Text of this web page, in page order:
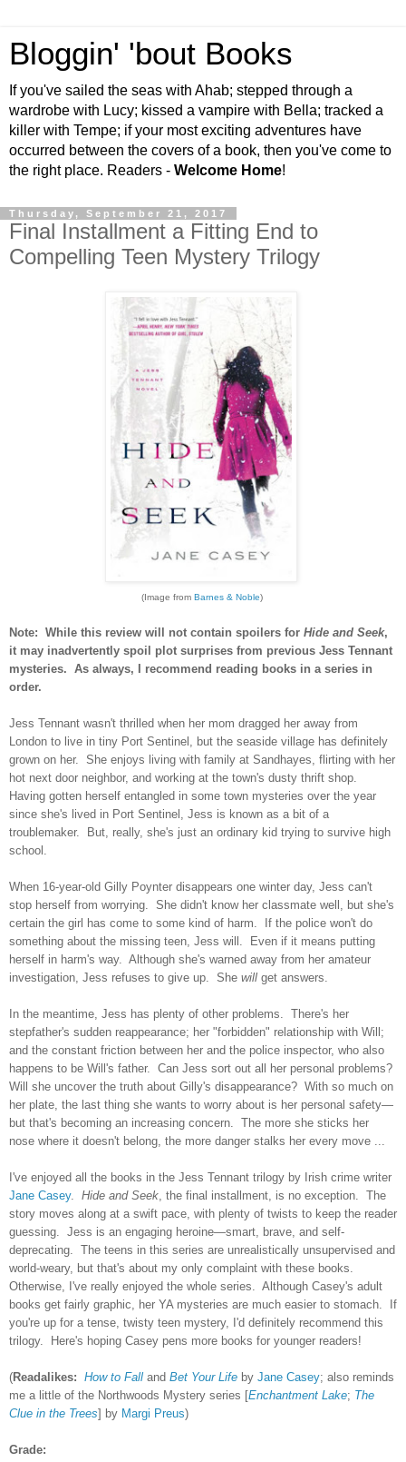
Bloggin' 'bout Books
If you've sailed the seas with Ahab; stepped through a
wardrobe with Lucy; kissed a vampire with Bella; tracked a
killer with Tempe; if your most exciting adventures have
occurred between the covers of a book, then you've come to
the right place. Readers - Welcome Home!
Thursday, September 21, 2017
Final Installment a Fitting End to
Compelling Teen Mystery Trilogy
(Image from Barnes & Noble)
Note: While this review will not contain spoilers for Hide and Seek,
it may inadvertently spoil plot surprises from previous Jess Tennant
mysteries. As always, I recommend reading books in a series in
order.
Jess Tennant wasn't thrilled when her mom dragged her away from
London to live in tiny Port Sentinel, but the seaside village has definitely
grown on her. She enjoys living with family at Sandhayes, flirting with her
hot next door neighbor, and working at the town's dusty thrift shop.
Having gotten herself entangled in some town mysteries over the year
since she's lived in Port Sentinel, Jess is known as a bit of a
troublemaker. But, really, she's just an ordinary kid trying to survive high
school.
When 16-year-old Gilly Poynter disappears one winter day, Jess can't
stop herself from worrying. She didn't know her classmate well, but she's
certain the girl has come to some kind of harm. If the police won't do
something about the missing teen, Jess will. Even if it means putting
herself in harm's way. Although she's warned away from her amateur
investigation, Jess refuses to give up. She will get answers.
In the meantime, Jess has plenty of other problems. There's her
stepfather's sudden reappearance; her "forbidden" relationship with Will;
and the constant friction between her and the police inspector, who also
happens to be Will's father. Can Jess sort out all her personal problems?
Will she uncover the truth about Gilly's disappearance? With so much on
her plate, the last thing she wants to worry about is her personal safety—
but that's becoming an increasing concern. The more she sticks her
nose where it doesn't belong, the more danger stalks her every move ...
I've enjoyed all the books in the Jess Tennant trilogy by Irish crime writer
Jane Casey. Hide and Seek , the final installment, is no exception. The
story moves along at a swift pace, with plenty of twists to keep the reader
guessing. Jess is an engaging heroine—smart, brave, and self-
deprecating. The teens in this series are unrealistically unsupervised and
world-weary, but that's about my only complaint with these books.
Otherwise, I've really enjoyed the whole series. Although Casey's adult
books get fairly graphic, her YA mysteries are much easier to stomach. If
you're up for a tense, twisty teen mystery, I'd definitely recommend this
trilogy. Here's hoping Casey pens more books for younger readers!
(Readalikes: How to Fall and Bet Your Life by Jane Casey; also reminds
me a little of the Northwoods Mystery series [Enchantment Lake; The
Clue in the Trees] by Margi Preus)
Grade: